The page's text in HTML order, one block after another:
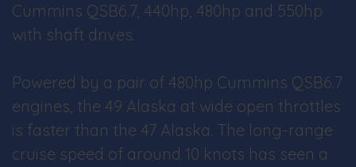
Cummins QSB6.7, 440hp, 480hp and 550hp
with shaft drives.
Powered by a pair of 480hp Cummins QSB6.7
engines, the 49 Alaska at wide open throttles
is faster than the 47 Alaska. The long-range
cruise speed of around 10 knots has seen a